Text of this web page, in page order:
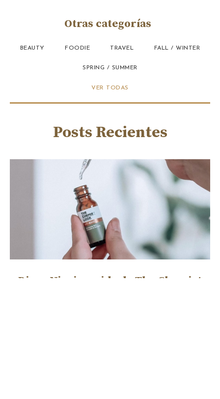
Otras categorías
BEAUTY FOODIE TRAVEL FALL / WINTER
SPRING / SUMMER
VER TODAS
Posts Recientes
Diosa Niacinamida de The Chemist